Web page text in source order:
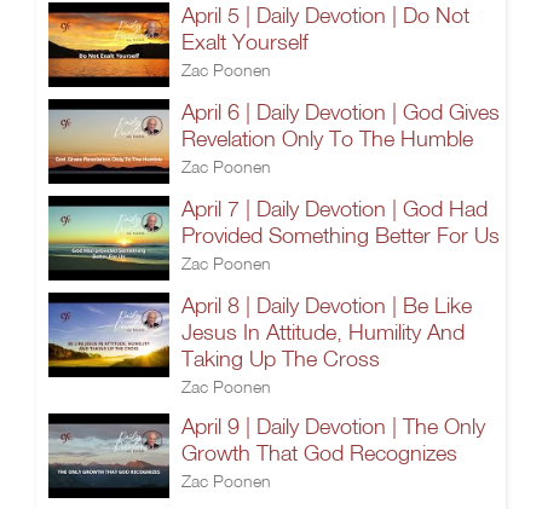
April 5 | Daily Devotion | Do Not
Exalt Yourself
Zac Poonen
April 6 | Daily Devotion | God Gives
Revelation Only To The Humble
Zac Poonen
April 7 | Daily Devotion | God Had
Provided Something Better For Us
Zac Poonen
April 8 | Daily Devotion | Be Like
Jesus In Attitude, Humility And
Taking Up The Cross
Zac Poonen
April 9 | Daily Devotion | The Only
Growth That God Recognizes
Zac Poonen